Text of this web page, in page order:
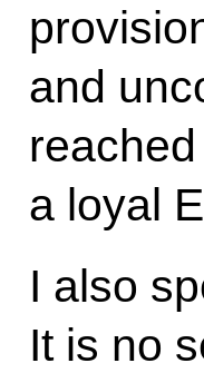
and
a loyal
I also
It is no